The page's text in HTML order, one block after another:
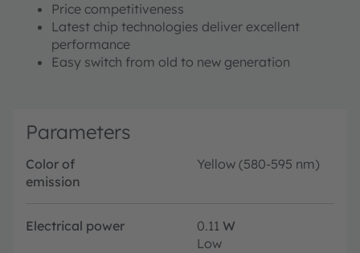
Price competitiveness
Latest chip technologies deliver excellent
performance
Easy switch from old to new generation
Parameters
Color of
emission
Yellow (580-595 nm)
Electrical power 0.11 W
Low